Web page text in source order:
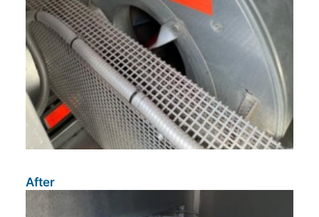
After